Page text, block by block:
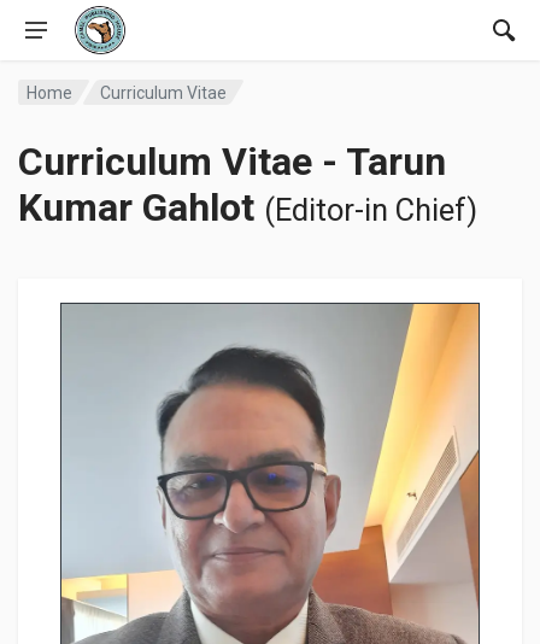
Home Curriculum Vitae
Curriculum Vitae - Tarun
Kumar Gahlot (Editor-in Chief)